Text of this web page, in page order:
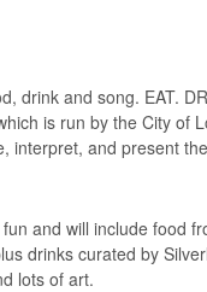
drink and song. EAT.
is run by the City of
interpret, and present
and will include food
drinks curated by
lots of art.